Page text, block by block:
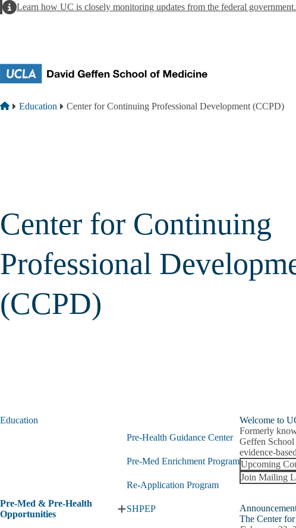
AlertLearn how UC is closely monitoring updates from the federal government.
Breadcrumb
Home
Education Center for Continuing Professional Development (CCPD)
Center for Continuing
Professional
(CCPD)
Education
Pre-Med & Pre-Health
Opportunities
Expand
Pre-Health Guidance Center
Pre-Med Enrichment Program
Re-Application Program
SHPEP
Welcome to
Formerly
Geffen
evidence-
Upcoming
Join Mailing
The Center